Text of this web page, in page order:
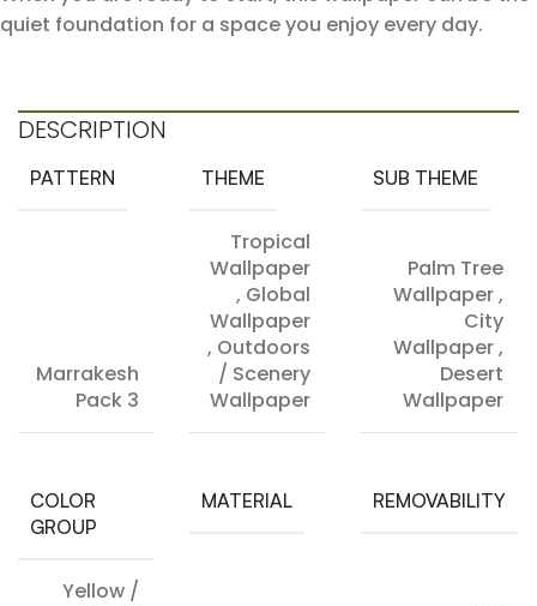
quiet foundation for a space you enjoy every day.
DESCRIPTION
PATTERN
Marrakesh
Pack 3
THEME
Tropical
Wallpaper
, Global
Wallpaper
, Outdoors
/ Scenery
Wallpaper
SUB THEME
Palm Tree
Wallpaper,
City
Wallpaper,
Desert
Wallpaper
COLOR
GROUP
Yellow /
MATERIAL REMOVABILITY